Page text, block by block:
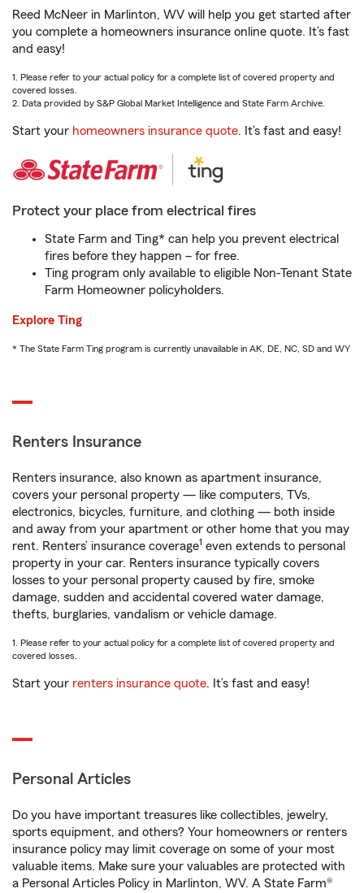
Reed McNeer in Marlinton, WV will help you get started after
you complete a homeowners insurance online quote. It’s fast
and easy!
1. Please refer to your actual policy for a complete list of covered property and
covered losses.
2. Data provided by S&P Global Market Intelligence and State Farm Archive.
Start your homeowners insurance quote. It’s fast and easy!
Protect your place from electrical fires
State Farm and Ting* can help you prevent electrical
fires before they happen – for free.
Ting program only available to eligible Non-Tenant State
Farm Homeowner policyholders.
Explore Ting
* The State Farm Ting program is currently unavailable in AK, DE, NC, SD and WY
Renters Insurance
Renters insurance, also known as apartment insurance,
covers your personal property — like computers, TVs,
electronics, bicycles, furniture, and clothing — both inside
and away from your apartment or other home that you may
rent. Renters’ insurance coverage1 even extends to personal
property in your car. Renters insurance typically covers
losses to your personal property caused by fire, smoke
damage, sudden and accidental covered water damage,
thefts, burglaries, vandalism or vehicle damage.
1. Please refer to your actual policy for a complete list of covered property and
covered losses.
Start your renters insurance quote. It’s fast and easy!
Personal Articles
Do you have important treasures like collectibles, jewelry,
sports equipment, and others? Your homeowners or renters
insurance policy may limit coverage on some of your most
valuable items. Make sure your valuables are protected with
a Personal Articles Policy in Marlinton, WV. A State Farm®